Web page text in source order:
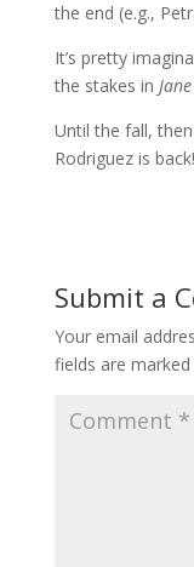
the end (e.g.,
It’s pretty
the stakes in Jane
Until the fall, then
Rodriguez is
Submit a
Your email
fields are marked